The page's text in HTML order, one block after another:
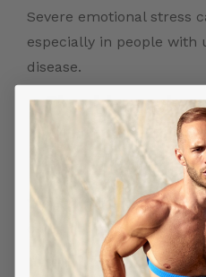
Severe emotional stress
especially in people with
disease.
Should people
conditions
Yes, staying warm,
care early are essential.
How can ECG